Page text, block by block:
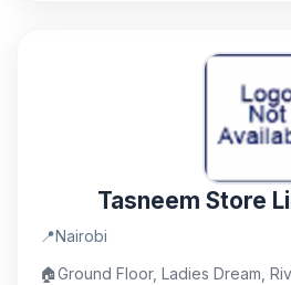
Tasneem Store
📍Nairobi
🏠Ground Floor, Ladies Dream,